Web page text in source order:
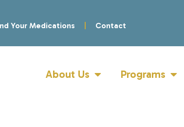
Your Medications Contact
About Us Programs